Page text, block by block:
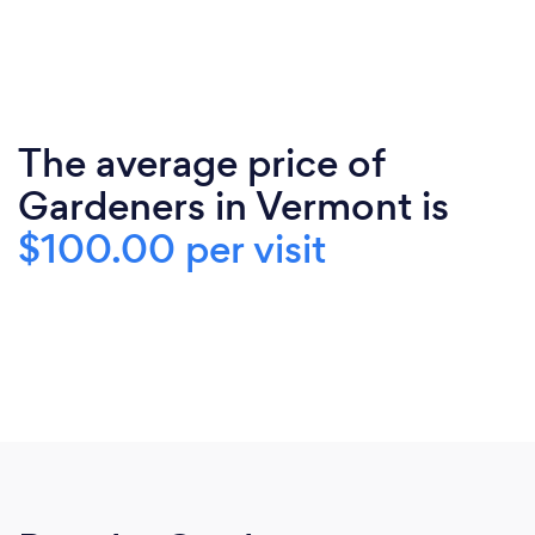
The average price of
Gardeners in Vermont is
$100.00 per visit